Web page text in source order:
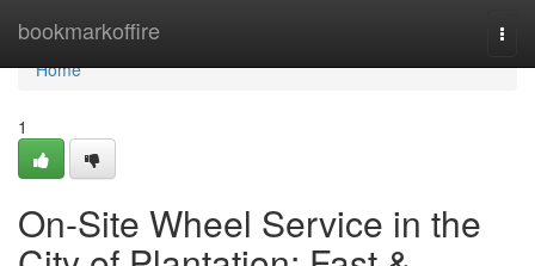
bookmarkoffire
Home
Home
1
On-Site Wheel Service in the